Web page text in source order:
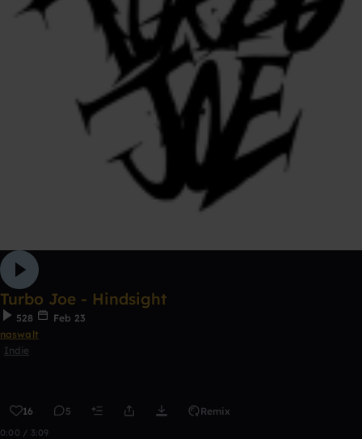
Turbo Joe - Hindsight
528
Feb 23
naswalt
Indie
16 5 Remix
0:00 / 3:09